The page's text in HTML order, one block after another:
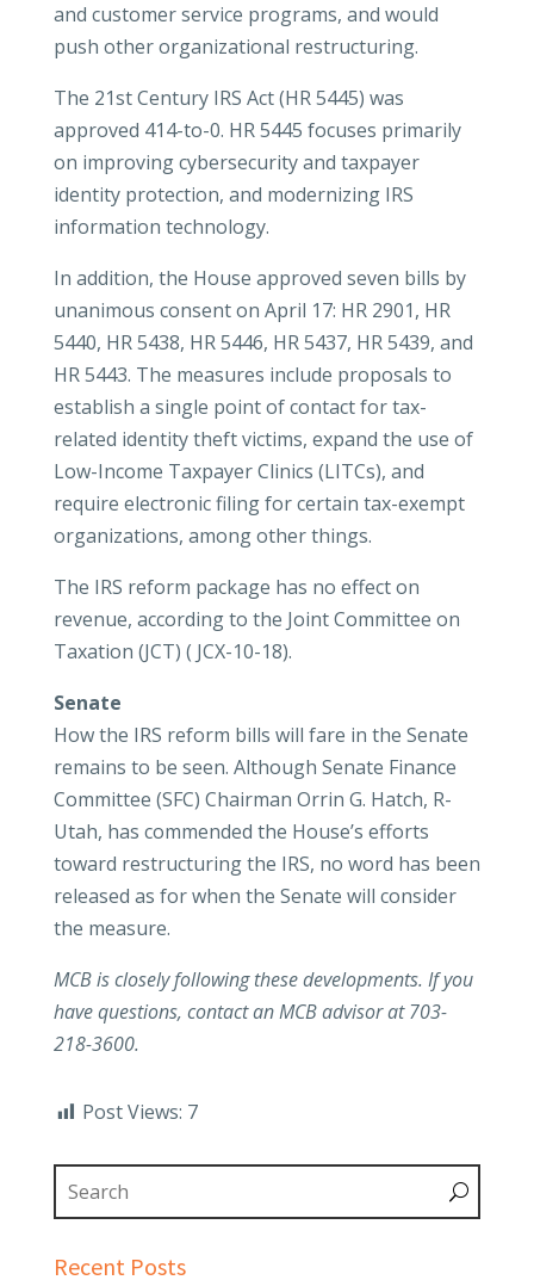
and customer service programs, and would
push other organizational restructuring.
The 21st Century IRS Act (HR 5445) was
approved 414-to-0. HR 5445 focuses primarily
on improving cybersecurity and taxpayer
identity protection, and modernizing IRS
information technology.
In addition, the House approved seven bills by
unanimous consent on April 17: HR 2901, HR
5440, HR 5438, HR 5446, HR 5437, HR 5439, and
HR 5443. The measures include proposals to
establish a single point of contact for tax-
related identity theft victims, expand the use of
Low-Income Taxpayer Clinics (LITCs), and
require electronic filing for certain tax-exempt
organizations, among other things.
The IRS reform package has no effect on
revenue, according to the Joint Committee on
Taxation (JCT) ( JCX-10-18).
Senate
How the IRS reform bills will fare in the Senate
remains to be seen. Although Senate Finance
Committee (SFC) Chairman Orrin G. Hatch, R-
Utah, has commended the House’s efforts
toward restructuring the IRS, no word has been
released as for when the Senate will consider
the measure.
MCB is closely following these developments. If you
have questions, contact an MCB advisor at 703-
218-3600.
Post Views: 7
Recent Posts